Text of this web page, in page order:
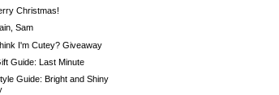
Christmas!
Sam
I'm Cutey? Giveaway
Guide: Last Minute
Guide: Bright and Shiny